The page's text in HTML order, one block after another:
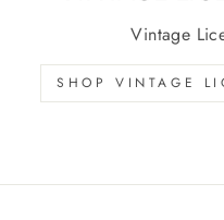
Vintage
SHOP VINTAGE